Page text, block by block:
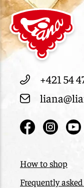
+421 54
How to shop
Frequently